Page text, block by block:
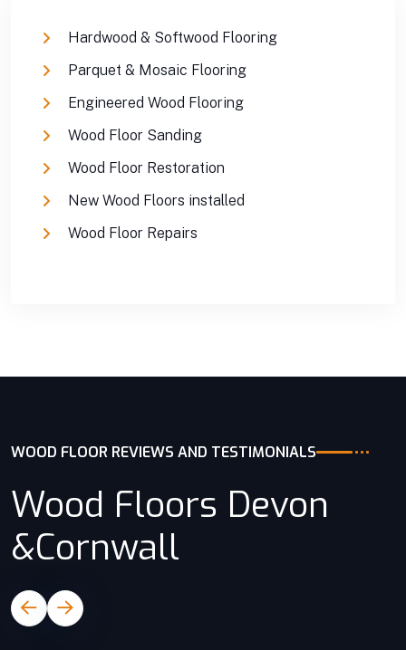
Hardwood & Softwood Flooring
Parquet & Mosaic Flooring
Engineered Wood Flooring
Wood Floor Sanding
Wood Floor Restoration
New Wood Floors installed
Wood Floor Repairs
WOOD FLOOR REVIEWS AND TESTIMONIALS
Wood Floors Devon
&Cornwall